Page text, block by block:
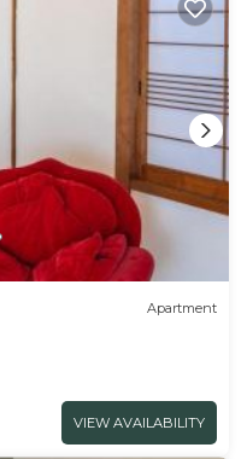
Apartment
VIEW AVAILABILITY